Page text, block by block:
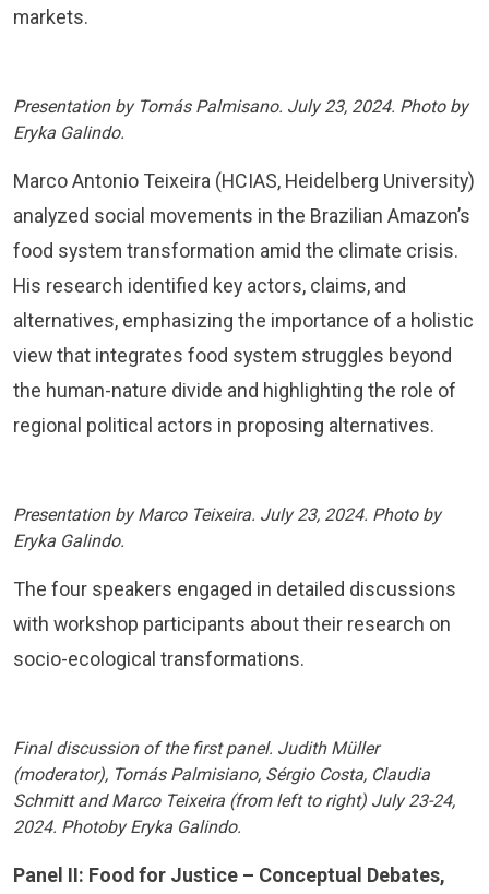
markets.
Presentation by Tomás Palmisano. July 23, 2024. Photo by
Eryka Galindo.
Marco Antonio Teixeira (HCIAS, Heidelberg University)
analyzed social movements in the Brazilian Amazon’s
food system transformation amid the climate crisis.
His research identified key actors, claims, and
alternatives, emphasizing the importance of a holistic
view that integrates food system struggles beyond
the human-nature divide and highlighting the role of
regional political actors in proposing alternatives.
Presentation by Marco Teixeira. July 23, 2024. Photo by
Eryka Galindo.
The four speakers engaged in detailed discussions
with workshop participants about their research on
socio-ecological transformations.
Final discussion of the first panel. Judith Müller
(moderator), Tomás Palmisiano, Sérgio Costa, Claudia
Schmitt and Marco Teixeira (from left to right) July 23-24,
2024. Photoby Eryka Galindo.
Panel II: Food for Justice – Conceptual Debates,